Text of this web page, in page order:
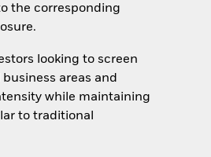
the corresponding
looking to screen
areas and
while maintaining
to traditional